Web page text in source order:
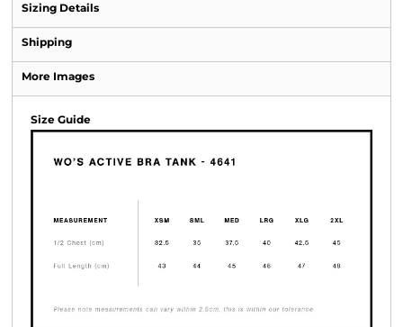
Sizing Details
Shipping
More Images
Size Guide